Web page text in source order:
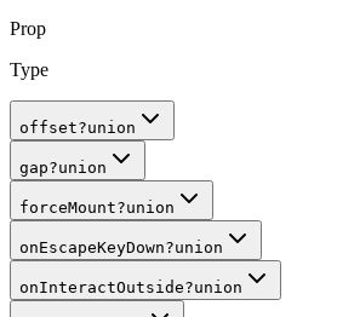
Prop
Type
offset?union
gap?union
forceMount?union
onEscapeKeyDown?union
onInteractOutside?union